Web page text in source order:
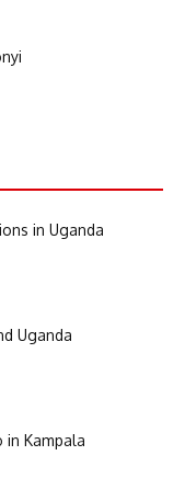
in Uganda
Uganda
in Kampala